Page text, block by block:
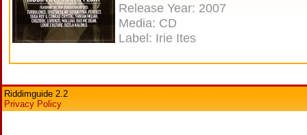
Release Year: 2007
Media: CD
Label: Irie Ites
Riddimguide 2.2
Privacy Policy